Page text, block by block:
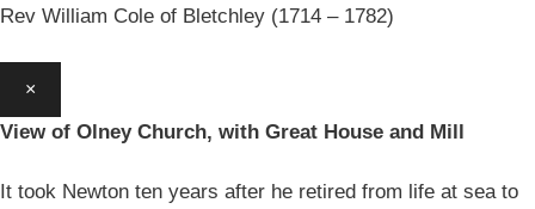
Rev William Cole of Bletchley (1714 – 1782)
×
View of Olney Church, with Great House and Mill
It took Newton ten years after he retired from life at sea to